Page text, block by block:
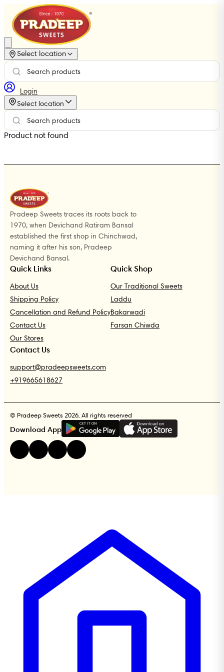
Select location
Login
Select location
Product not found
Pradeep Sweets traces its roots back to
1970, when Devichand Ratiram Bansal
established the first shop in Chinchwad,
naming it after his son, Pradeep
Devichand Bansal.
Quick Links
About Us
Shipping Policy
Cancellation and Refund Policy
Contact Us
Our Stores
Quick Shop
Our Traditional Sweets
Laddu
Bakarwadi
Farsan Chiwda
Contact Us
support@pradeepsweets.com
+919665618627
© Pradeep Sweets 2026. All rights reserved
Download App
GET IT ON